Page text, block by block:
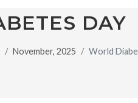
DAY
November, 2025 World